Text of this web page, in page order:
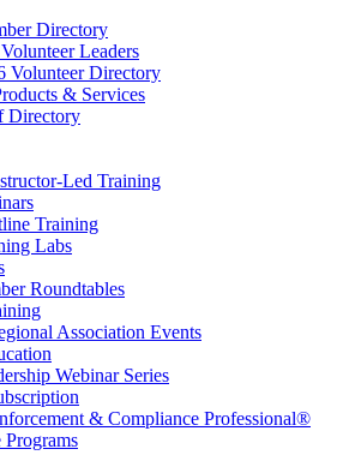
Directory
Leaders
Volunteer Directory
& Services
Directory
Led Training
Training
Labs
Roundtables
Association Events
Webinar Series
& Compliance Professional®